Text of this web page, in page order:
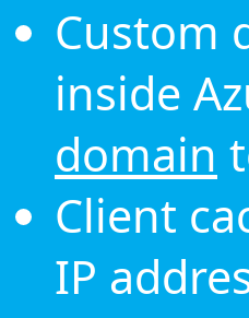
Custom
inside
domain
Client
IP